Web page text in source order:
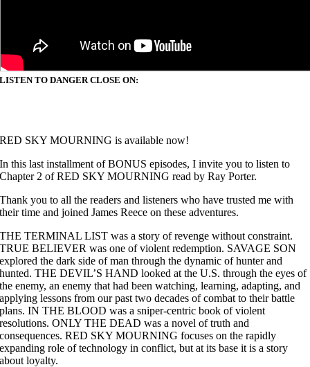
LISTEN TO DANGER CLOSE ON:
RED SKY MOURNING is available now!
In this last installment ofBONUS episodes, I invite you to listen to
Chapter 2 of RED SKY MOURNING read by Ray Porter.
Thank you to all the readers and listeners who have trusted me with
their time and joined James Reece on these adventures.
THE TERMINAL LIST was a story of revenge without constraint.
TRUE BELIEVER was one of violent redemption. SAVAGE SON
explored the dark side of man through the dynamic of hunter and
hunted. THE DEVIL’S HAND looked at the U.S. through the eyes of
the enemy, an enemy that had been watching, learning, adapting, and
applying lessons from our past two decades of combat to their battle
plans. IN THE BLOOD was a sniper-centric book of violent
resolutions. ONLY THE DEAD was a novel of truth and
consequences. RED SKY MOURNING focuses on the rapidly
expanding role of technology in conflict, but at its base it is a story
about loyalty.